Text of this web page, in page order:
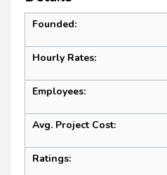
Founded:
Hourly Rates:
Employees:
Avg. Project Cost:
Ratings: